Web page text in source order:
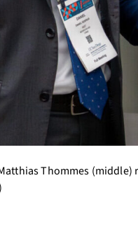
Thommes (middle)